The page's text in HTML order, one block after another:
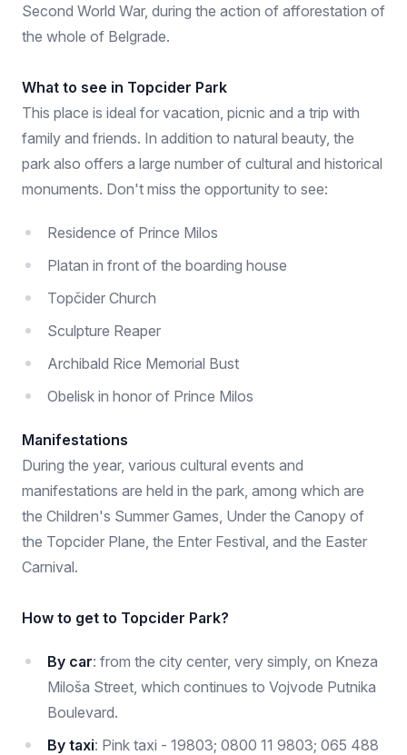
Second World War, during the action of afforestation of
the whole of Belgrade.
What to see in Topcider Park
This place is ideal for vacation, picnic and a trip with
family and friends. In addition to natural beauty, the
park also offers a large number of cultural and historical
monuments. Don't miss the opportunity to see:
Residence of Prince Milos
Platan in front of the boarding house
Topčider Church
Sculpture Reaper
Archibald Rice Memorial Bust
Obelisk in honor of Prince Milos
Manifestations
During the year, various cultural events and
manifestations are held in the park, among which are
the Children's Summer Games, Under the Canopy of
the Topcider Plane, the Enter Festival, and the Easter
Carnival.
How to get to Topcider Park?
By car: from the city center, very simply, on Kneza
Miloša Street, which continues to Vojvode Putnika
Boulevard.
By taxi: Pink taxi - 19803; 0800 11 9803; 065 488